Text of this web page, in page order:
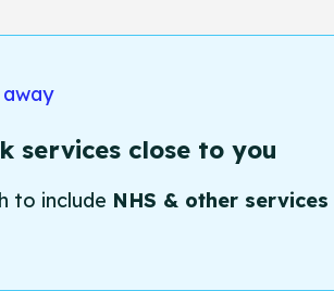
services close to you
to include NHS & other services